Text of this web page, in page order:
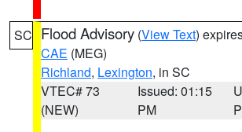
SC Flood Advisory (View Text)
CAE (MEG)
Richland, Lexington, in SC
VTEC# 73
(NEW)
Issued: 01:15
PM